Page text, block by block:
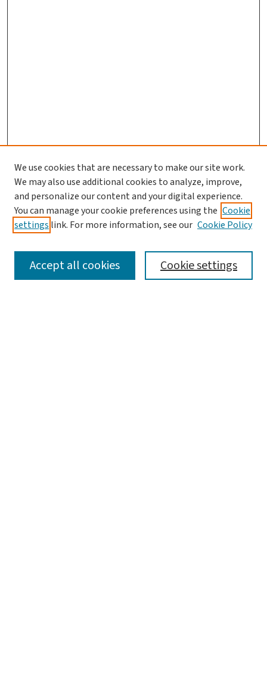
SEARCH
We use cookies that are necessary to make our site work.
We may also use additional cookies to analyze, improve,
and personalize our content and your digital experience.
You can manage your cookie preferences using the Cookie
settings link. For more information, see our Cookie Policy
Cookie settings
Accept all cookies